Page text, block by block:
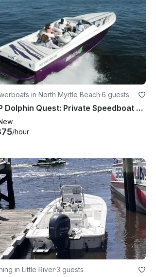
in North Myrtle Beach·6 guests
VIP Dolphin Quest: Private Speedboat Dolphin Cruise for 6
/hour
in Little River·3 guests